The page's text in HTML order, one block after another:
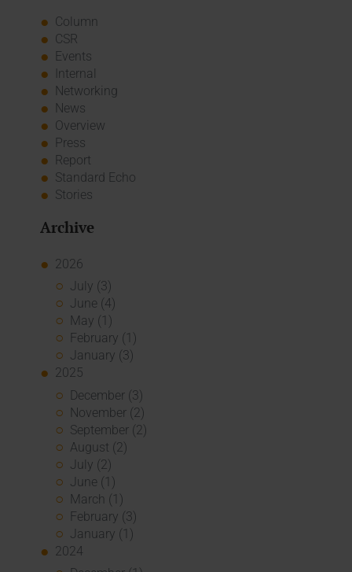
Column
CSR
Events
Internal
Networking
News
Overview
Press
Report
Standard Echo
Stories
Archive
2026
July (3)
June (4)
May (1)
February (1)
January (3)
2025
December (3)
November (2)
September (2)
August (2)
July (2)
June (1)
March (1)
February (3)
January (1)
2024